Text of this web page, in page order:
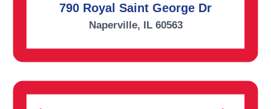
790 Royal Saint George Dr
Naperville, IL 60563